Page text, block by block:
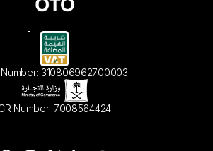
Number: 310806962700003
Number: 7008564424